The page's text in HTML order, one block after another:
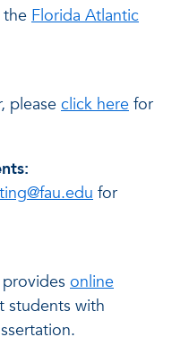
theFlorida Atlantic
please click here for
for
online
students with